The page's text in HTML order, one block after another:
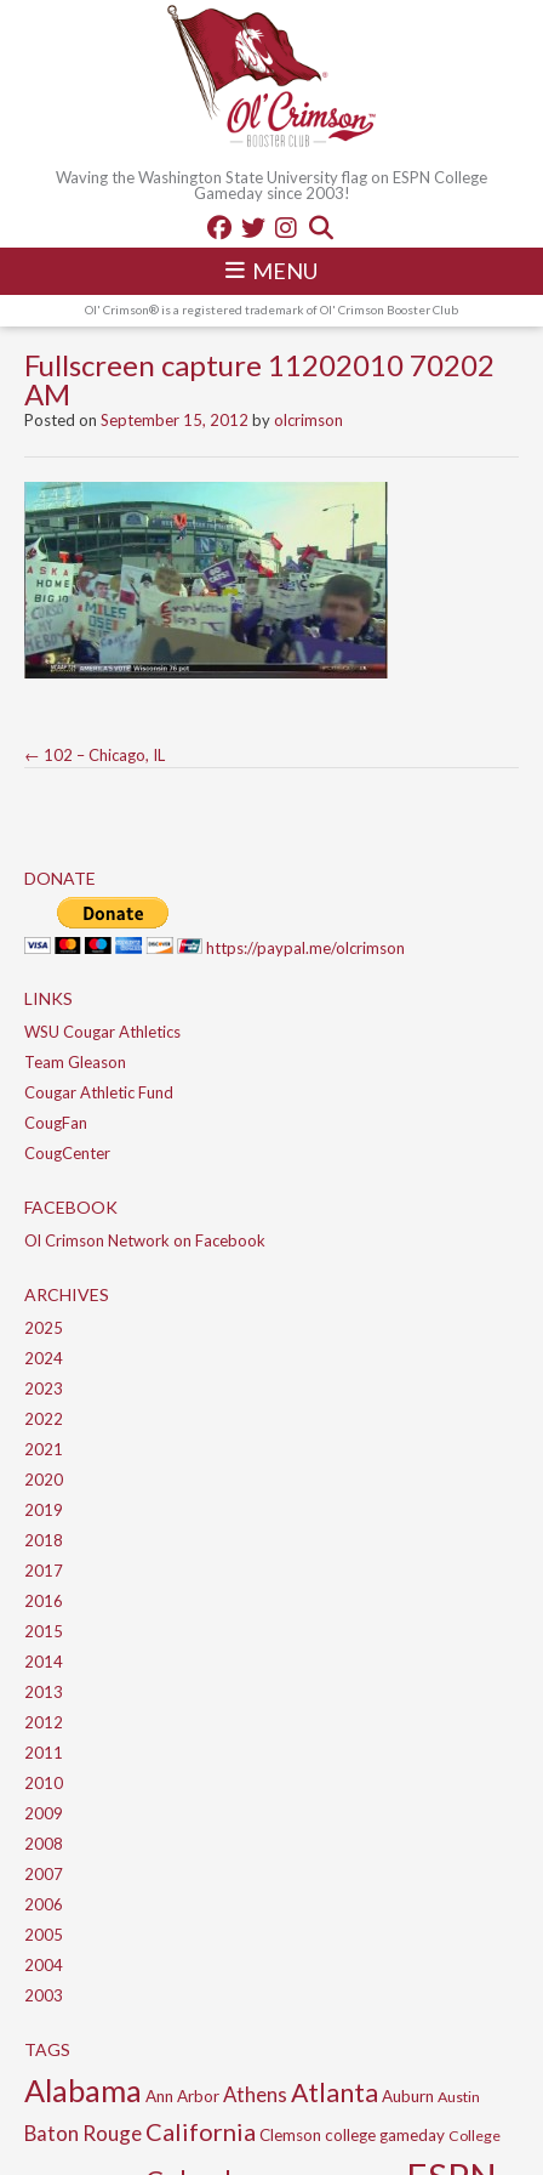
Waving the Washington State University flag on ESPN College
Gameday since 2003!
MENU
Ol' Crimson® is a registered trademark of Ol' Crimson Booster Club
Fullscreen capture 11202010 70202
AM
Posted on September 15, 2012 byolcrimson
Post
← 102 – Chicago, IL
DONATE
https://paypal.me/olcrimson
LINKS
WSU Cougar Athletics
Team Gleason
Cougar Athletic Fund
CougFan
CougCenter
FACEBOOK
Ol Crimson Network on Facebook
ARCHIVES
2025
2024
2023
2022
2021
2020
2019
2018
2017
2016
2015
2014
2013
2012
2011
2010
2009
2008
2007
2006
2005
2004
2003
TAGS
Alabama Ann ArborAthensAtlanta Auburn Austin
Baton RougeCalifornia Clemson college gameday College